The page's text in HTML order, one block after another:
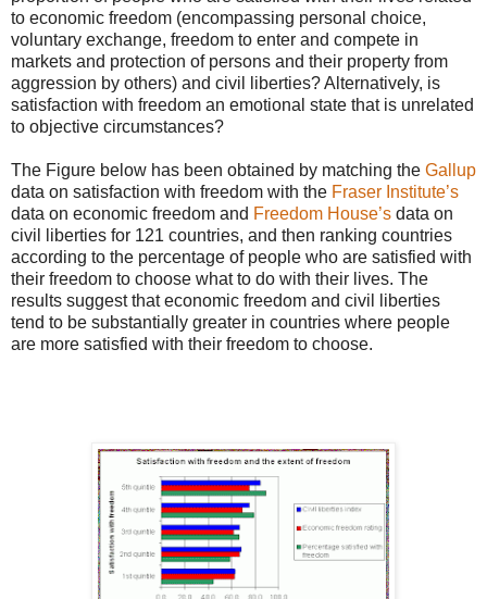
to economic freedom (encompassing personal choice,
voluntary exchange, freedom to enter and compete in
markets and protection of persons and their property from
aggression by others) and civil liberties? Alternatively, is
satisfaction with freedom an emotional state that is unrelated
to objective circumstances?
The Figure below has been obtained by matching the Gallup
data on satisfaction with freedom with the Fraser Institute’s
data on economic freedom and Freedom House’s data on
civil liberties for 121 countries, and then ranking countries
according to the percentage of people who are satisfied with
their freedom to choose what to do with their lives. The
results suggest that economic freedom and civil liberties
tend to be substantially greater in countries where people
are more satisfied with their freedom to choose.